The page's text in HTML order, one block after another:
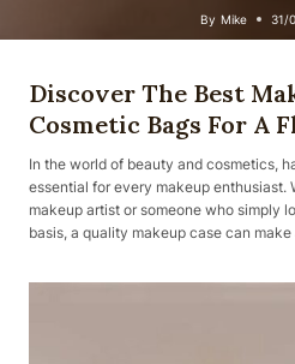
By Mike 31/
Discover The Best
Cosmetic Bags For A
In the world of beauty and cosmetics,
essential for every makeup enthusiast.
makeup artist or someone who simply
basis, a quality makeup case can